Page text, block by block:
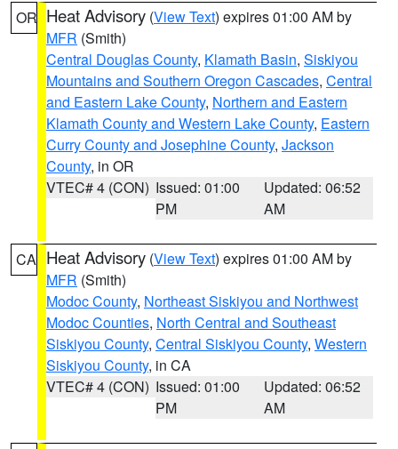
OR Heat Advisory (View Text) expires 01:00 AM by
MFR (Smith)
Central Douglas County, Klamath Basin, Siskiyou
Mountains and Southern Oregon Cascades, Central
and Eastern Lake County, Northern and Eastern
Klamath County and Western Lake County, Eastern
Curry County and Josephine County, Jackson
County, in OR
VTEC# 4 (CON) Issued: 01:00
PM
Updated: 06:52
AM
CA Heat Advisory (View Text) expires 01:00 AM by
MFR (Smith)
Modoc County, Northeast Siskiyou and Northwest
Modoc Counties, North Central and Southeast
Siskiyou County, Central Siskiyou County, Western
Siskiyou County, in CA
VTEC# 4 (CON) Issued: 01:00
PM
Updated: 06:52
AM